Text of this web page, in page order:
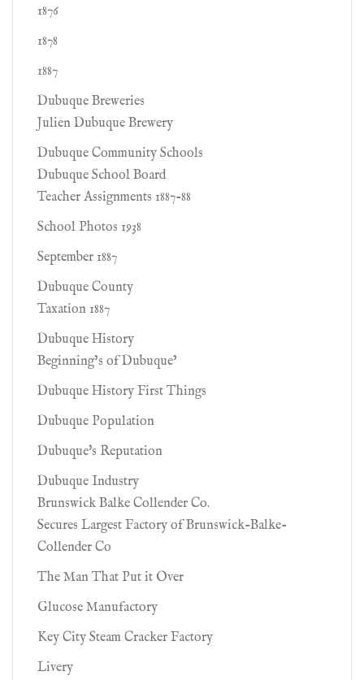
1876
1878
1887
Dubuque Breweries
Julien Dubuque Brewery
Dubuque Community Schools
Dubuque School Board
Teacher Assignments 1887-88
School Photos 1938
September 1887
Dubuque County
Taxation 1887
Dubuque History
Beginning’s of Dubuque’
Dubuque History First Things
Dubuque Population
Dubuque's Reputation
Dubuque Industry
Brunswick Balke Collender Co.
Secures Largest Factory of Brunswick-Balke-
Collender Co
The Man That Put it Over
Glucose Manufactory
Key City Steam Cracker Factory
Livery